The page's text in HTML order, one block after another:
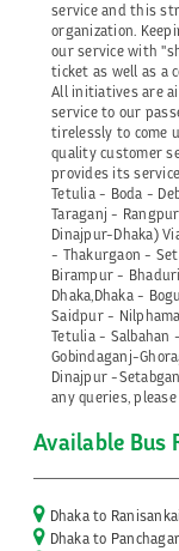
service and this
organization.
our service with
ticket as well as a
All initiatives are
service to our
tirelessly to come
quality customer
provides its
Tetulia - Boda -
Taraganj -
Dinajpur-Dhaka)
- Thakurgaon -
Birampur -
Dhaka,Dhaka -
Saidpur -
Tetulia - Salbahan
Gobindaganj-
Dinajpur -
any queries,
Available Bus
Dhaka to
Dhaka to